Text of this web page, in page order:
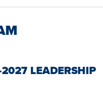
LEADERSHIP